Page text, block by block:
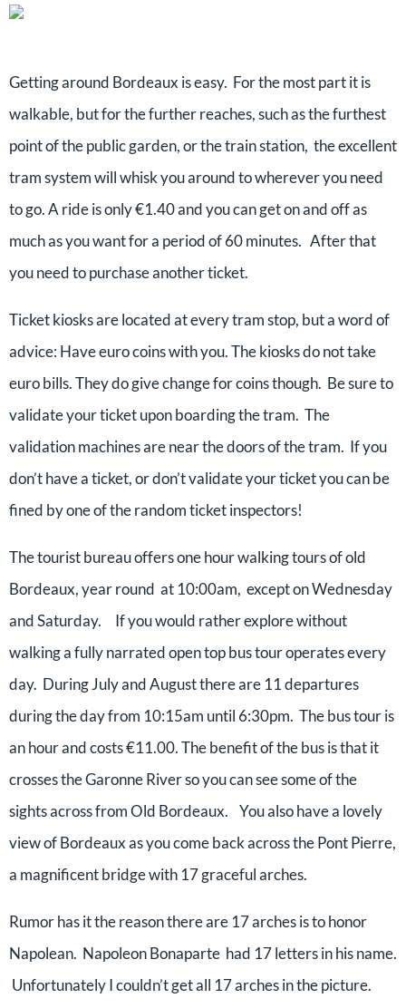
Getting around Bordeaux is easy. For the most part it is
walkable, but for the further reaches, such as the furthest
point of the public garden, or the train station, the excellent
tram system will whisk you around to wherever you need
to go. A ride is only €1.40 and you can get on and off as
much as you want for a period of 60 minutes. After that
you need to purchase another ticket.
Ticket kiosks are located at every tram stop, but a word of
advice: Have euro coins with you. The kiosks do not take
euro bills. They do give change for coins though. Be sure to
validate your ticket upon boarding the tram. The
validation machines are near the doors of the tram. If you
don’t have a ticket, or don’t validate your ticket you can be
fined by one of the random ticket inspectors!
The tourist bureau offers one hour walking tours of old
Bordeaux, year round at 10:00am, except on Wednesday
and Saturday. If you would rather explore without
walking a fully narrated open top bus tour operates every
day. During July and August there are 11 departures
during the day from 10:15am until 6:30pm. The bus tour is
an hour and costs €11.00. The benefit of the bus is that it
crosses the Garonne River so you can see some of the
sights across from Old Bordeaux. You also have a lovely
view of Bordeaux as you come back across the Pont Pierre,
a magnificent bridge with 17 graceful arches.
Rumor has it the reason there are 17 arches is to honor
Napolean. Napoleon Bonaparte had 17 letters in his name.
Unfortunately I couldn’t get all 17 arches in the picture.